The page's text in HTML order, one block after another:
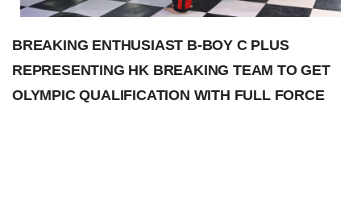
BREAKING ENTHUSIAST B-BOY C PLUS
REPRESENTING HK BREAKING TEAM TO GET
OLYMPIC QUALIFICATION WITH FULL FORCE